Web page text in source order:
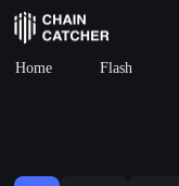
Home Flash